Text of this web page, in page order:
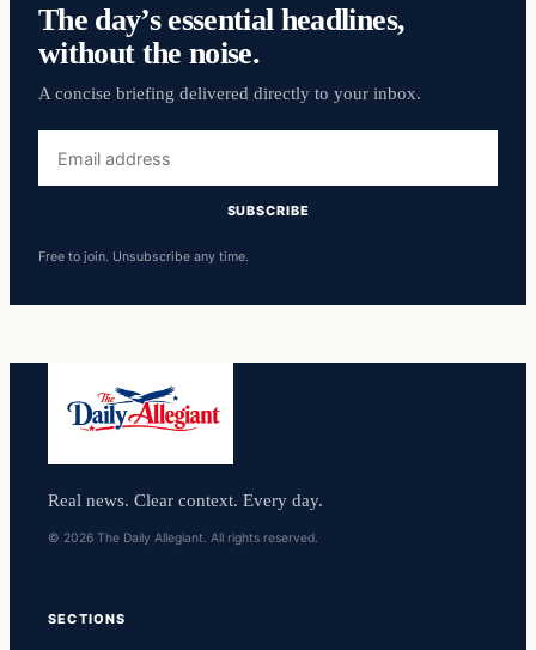
The day’s essential headlines,
without the noise.
A concise briefing delivered directly to your inbox.
address
SUBSCRIBE
Free to join. Unsubscribe any time.
Real news. Clear context. Every day.
© 2026 The Daily Allegiant. All rights reserved.
SECTIONS